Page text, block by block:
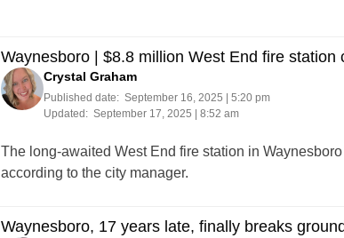
Waynesboro | $8.8 million West End fire
Crystal Graham
Published date: September 16, 2025 | 5:20 pm
Updated: September 17, 2025 | 8:52 am
The long-awaited West End fire station in
according to the city manager.
Waynesboro, 17 years late, finally breaks